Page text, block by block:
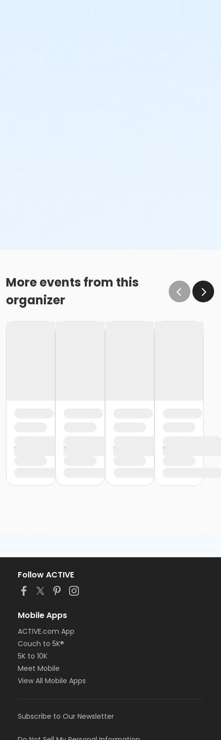
More events from this
organizer
Follow ACTIVE
Mobile Apps
ACTIVE.com App
Couch to 5K®
5K to 10K
Meet Mobile
View All Mobile Apps
Subscribe to Our Newsletter